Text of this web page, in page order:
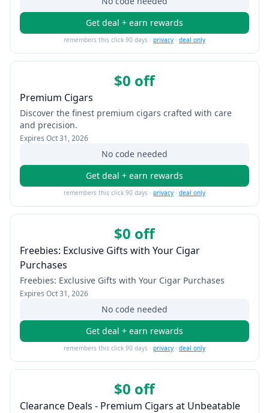
Get deal + earn rewards
remembers this click 90 days · privacy · deal only
$0 off
Premium Cigars
Discover the finest premium cigars crafted with care
and precision.
Expires Oct 31, 2026
No code needed
Get deal + earn rewards
remembers this click 90 days · privacy · deal only
$0 off
Freebies: Exclusive Gifts with Your Cigar
Purchases
Freebies: Exclusive Gifts with Your Cigar Purchases
Expires Oct 31, 2026
No code needed
Get deal + earn rewards
remembers this click 90 days · privacy · deal only
$0 off
Clearance Deals - Premium Cigars at Unbeatable